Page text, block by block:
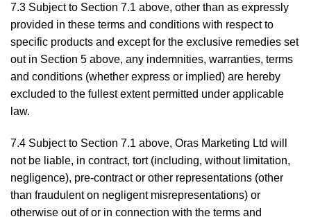
7.3 Subject to Section 7.1 above, other than as expressly
provided in these terms and conditions with respect to
specific products and except for the exclusive remedies set
out in Section 5 above, any indemnities, warranties, terms
and conditions (whether express or implied) are hereby
excluded to the fullest extent permitted under applicable
law.
7.4 Subject to Section 7.1 above, Oras Marketing Ltd will
not be liable, in contract, tort (including, without limitation,
negligence), pre-contract or other representations (other
than fraudulent on negligent misrepresentations) or
otherwise out of or in connection with the terms and